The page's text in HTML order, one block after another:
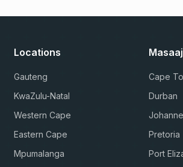
Locations
Gauteng
KwaZulu-Natal
Western Cape
Eastern Cape
Mpumalanga
Cape
Durban
Pretoria
Port